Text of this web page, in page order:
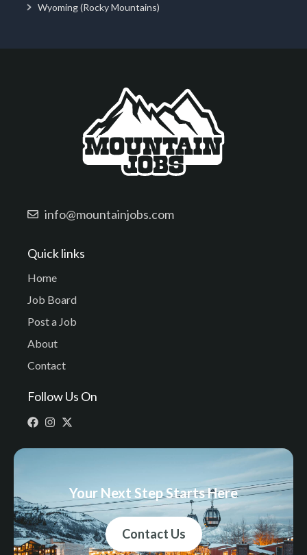
Wyoming (Rocky Mountains)
info@mountainjobs.com
Quick links
Home
Job Board
Post a Job
About
Contact
Follow Us On
Your Next Step Starts Here
Contact Us